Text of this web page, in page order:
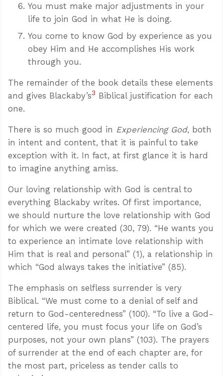
You must make major adjustments in your
life to join God in what He is doing.
You come to know God by experience as you
obey Him and He accomplishes His work
through you.
The remainder of the book details these elements
and gives Blackaby’s3 Biblical justification for each
one.
There is so much good in Experiencing God, both
in intent and content, that it is painful to take
exception with it. In fact, at first glance it is hard
to imagine anything amiss.
Our loving relationship with God is central to
everything Blackaby writes. Of first importance,
we should nurture the love relationship with God
for which we were created (30, 79). “He wants you
to experience an intimate love relationship with
Him that is real and personal” (1), a relationship in
which “God always takes the initiative” (85).
The emphasis on selfless surrender is very
Biblical. “We must come to a denial of self and
return to God-centeredness” (100). “To live a God-
centered life, you must focus your life on God’s
purposes, not your own plans” (103). The prayers
of surrender at the end of each chapter are, for
the most part, priceless as tender calls to